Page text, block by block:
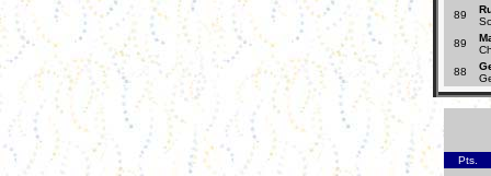
89
89
88
Pts.